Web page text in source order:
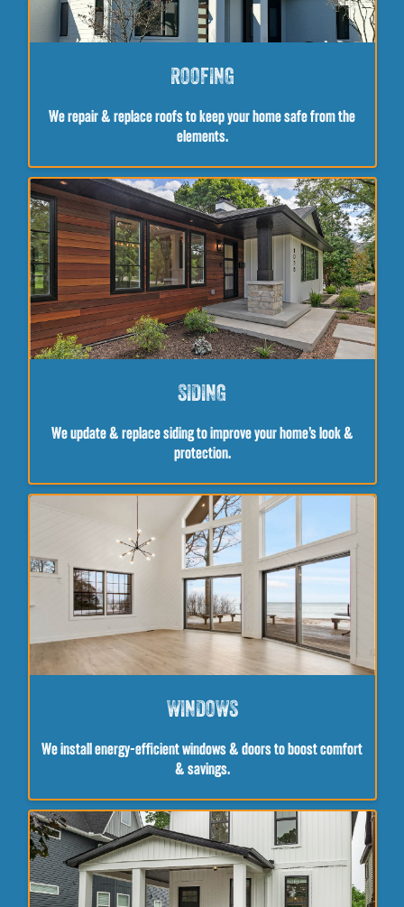
ROOFING
We repair & replace roofs to keep your home safe from the
elements.
SIDING
We update & replace siding to improve your home’s look &
protection.
WINDOWS
We install energy-efficient windows & doors to boost comfort
& savings.